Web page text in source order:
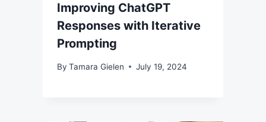
Improving ChatGPT
Responses with Iterative
Prompting
By Tamara Gielen July 19, 2024